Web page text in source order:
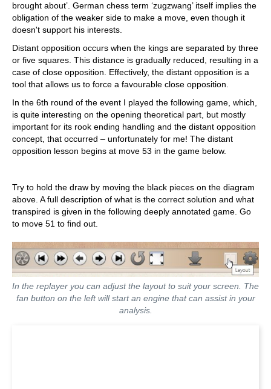
brought about’. German chess term ‘zugzwang’ itself implies the
obligation of the weaker side to make a move, even though it
doesn't support his interests.
Distant opposition occurs when the kings are separated by three
or five squares. This distance is gradually reduced, resulting in a
case of close opposition. Effectively, the distant opposition is a
tool that allows us to force a favourable close opposition.
In the 6th round of the event I played the following game, which,
is quite interesting on the opening theoretical part, but mostly
important for its rook ending handling and the distant opposition
concept, that occurred – unfortunately for me! The distant
opposition lesson begins at move 53 in the game below.
Try to hold the draw by moving the black pieces on the diagram
above. A full description of what is the correct solution and what
transpired is given in the following deeply annotated game. Go
to move 51 to find out.
In the replayer you can adjust the layout to suit your screen. The
fan button on the left will start an engine that can assist in your
analysis.